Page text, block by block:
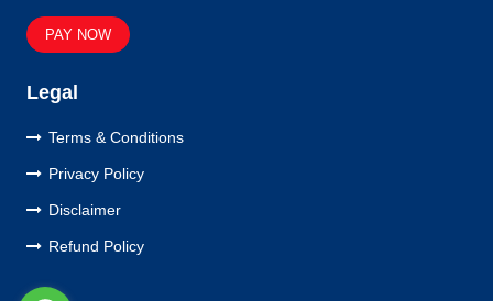
PAY NOW
Legal
Terms & Conditions
Privacy Policy
Disclaimer
Refund Policy